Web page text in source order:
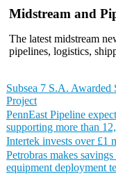
Midstream and
The latest midstream
pipelines, logistics,
Subsea 7 S.A. Awarded
Project
PennEast Pipeline
supporting more than
Intertek invests over £1
Petrobras makes
equipment deployment